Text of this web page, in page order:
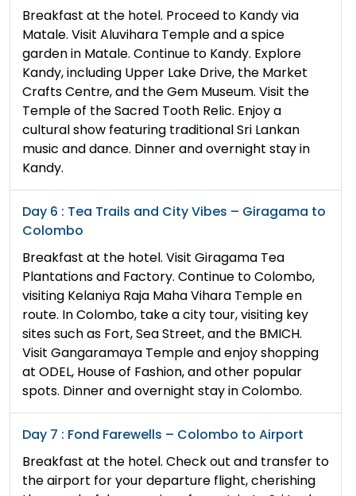
Breakfast at the hotel. Proceed to Kandy via
Matale. Visit Aluvihara Temple and a spice
garden in Matale. Continue to Kandy. Explore
Kandy, including Upper Lake Drive, the Market
Crafts Centre, and the Gem Museum. Visit the
Temple of the Sacred Tooth Relic. Enjoy a
cultural show featuring traditional Sri Lankan
music and dance. Dinner and overnight stay in
Kandy.
Day 6 : Tea Trails and City Vibes – Giragama to
Colombo
Breakfast at the hotel. Visit Giragama Tea
Plantations and Factory. Continue to Colombo,
visiting Kelaniya Raja Maha Vihara Temple en
route. In Colombo, take a city tour, visiting key
sites such as Fort, Sea Street, and the BMICH.
Visit Gangaramaya Temple and enjoy shopping
at ODEL, House of Fashion, and other popular
spots. Dinner and overnight stay in Colombo.
Day 7 : Fond Farewells – Colombo to Airport
Breakfast at the hotel. Check out and transfer to
the airport for your departure flight, cherishing